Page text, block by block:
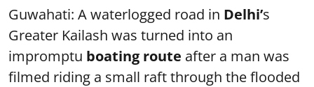
Guwahati: A waterlogged road in Delhi’s
Greater Kailash was turned into an
impromptu boating route after a man was
filmed riding a small raft through the flooded